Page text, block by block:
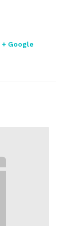
+ Google